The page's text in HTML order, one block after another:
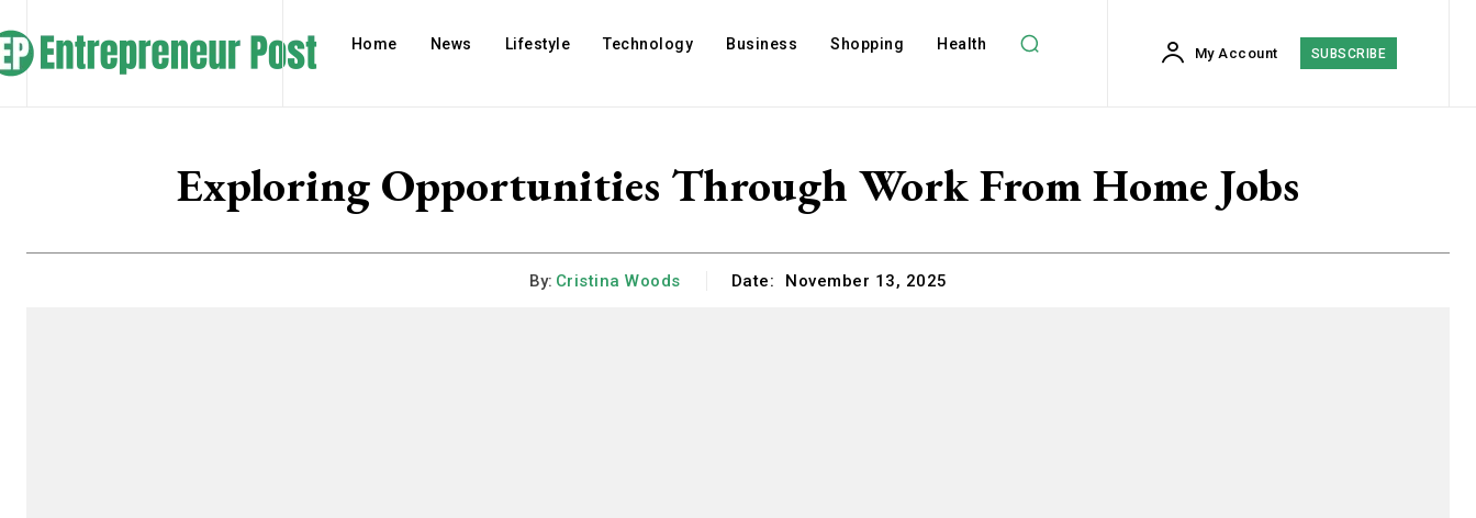
Home News Lifestyle Technology Business Shopping Health
My Account SUBSCRIBE
Exploring Opportunities Through Work From Home Jobs
By: Cristina Woods Date: November 13, 2025